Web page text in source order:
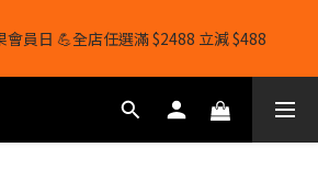
會員日 💪全店任選滿 $2488 立減 $488
下單即贈 蛋白威化餅×1-隨機口味